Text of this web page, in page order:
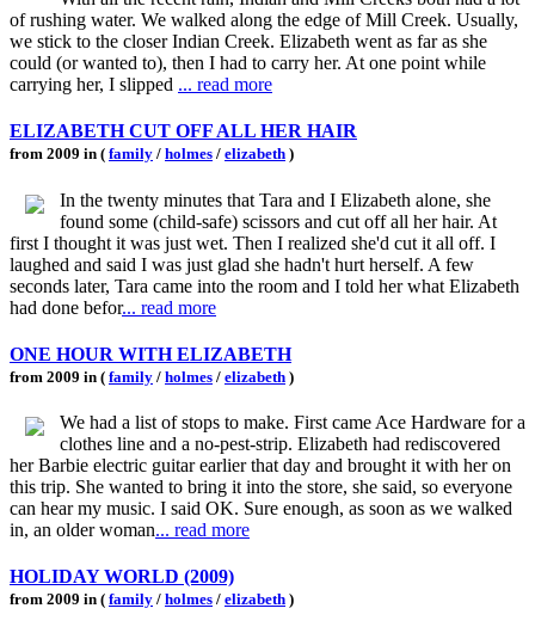
of rushing water. We walked along the edge of Mill Creek. Usually,
we stick to the closer Indian Creek. Elizabeth went as far as she
could (or wanted to), then I had to carry her. At one point while
carrying her, I slipped ... read more
ELIZABETH CUT OFF ALL HER HAIR
from 2009 in ( family / holmes / elizabeth )
In the twenty minutes that Tara and I Elizabeth alone, she
found some (child-safe) scissors and cut off all her hair. At
first I thought it was just wet. Then I realized she'd cut it all off. I
laughed and said I was just glad she hadn't hurt herself. A few
seconds later, Tara came into the room and I told her what Elizabeth
had done befor... read more
ONE HOUR WITH ELIZABETH
from 2009 in ( family / holmes / elizabeth )
We had a list of stops to make. First came Ace Hardware for a
clothes line and a no-pest-strip. Elizabeth had rediscovered
her Barbie electric guitar earlier that day and brought it with her on
this trip. She wanted to bring it into the store, she said, so everyone
can hear my music. I said OK. Sure enough, as soon as we walked
in, an older woman... read more
HOLIDAY WORLD (2009)
from 2009 in ( family / holmes / elizabeth )